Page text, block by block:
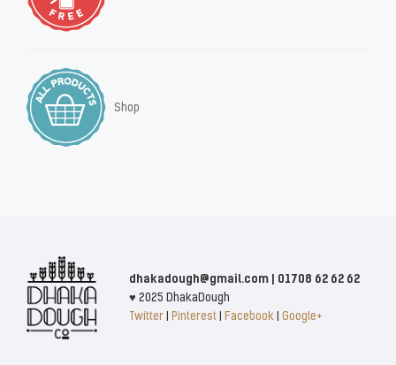
Shop
dhakadough@gmail.com | 01708 62 62 62
♥ 2025 DhakaDough
Twitter
Pinterest Facebook Google+